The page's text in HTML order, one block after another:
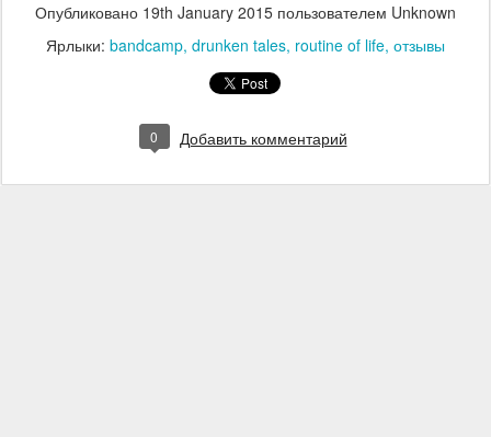
Опубликовано 19th January 2015 пользователем Unknown
Ярлыки: bandcamp drunken tales routine of life отзывы
0 Добавить комментарий